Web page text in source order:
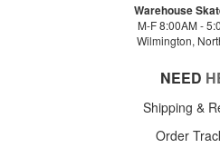
Warehouse
M-F 8:00AM -
Wilmington,
NEED
Shipping &
Order